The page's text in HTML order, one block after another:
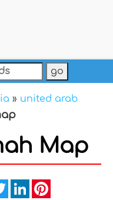
» united arab
Map
TwitterLinkedIn